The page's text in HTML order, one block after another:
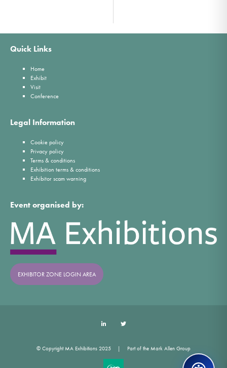
Quick Links
Home
Exhibit
Visit
Conference
Legal Information
Cookie policy
Privacy policy
Terms & conditions
Exhibition terms & conditions
Exhibitor scam warning
Event organised by:
EXHIBITOR ZONE LOGIN AREA
© Copyright MA Exhibitions 2025 Part of the Mark Allen Group
LinkedIn